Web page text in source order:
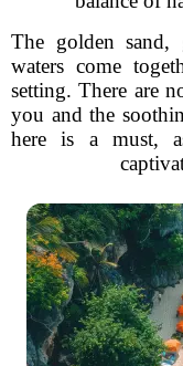
The golden sand,
waters come
setting. There are
you and the
here is a must,